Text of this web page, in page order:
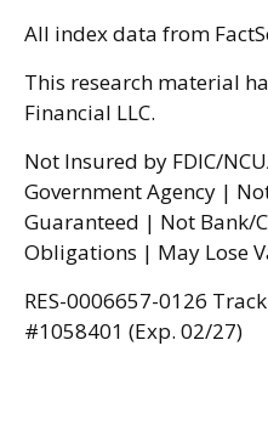
All index data from
This research material
Financial LLC.
Not Insured by FDIC/
Government Agency |
Guaranteed | Not Bank/
Obligations | May Lose
RES-0006657-0126
#1058401 (Exp. 02/27)